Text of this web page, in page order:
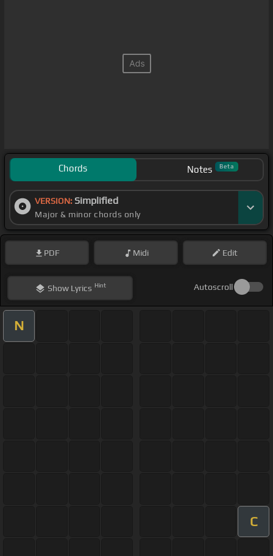
Chords Notes Beta
VERSION: Simplified
Major & minor chords only
PDF Midi Edit
ShowLyrics Hint Autoscroll
N
C